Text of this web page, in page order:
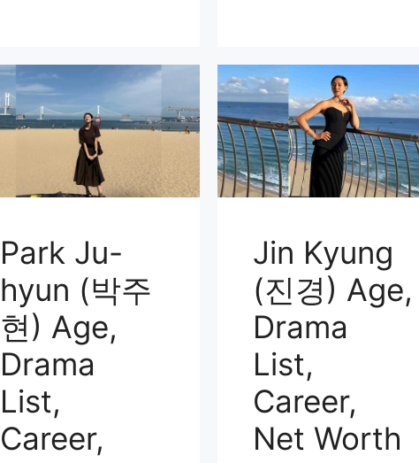
Park Ju-
hyun (박주
현) Age,
Drama
List,
Career,
Jin Kyung
(진경) Age,
Drama
List,
Career,
Net Worth